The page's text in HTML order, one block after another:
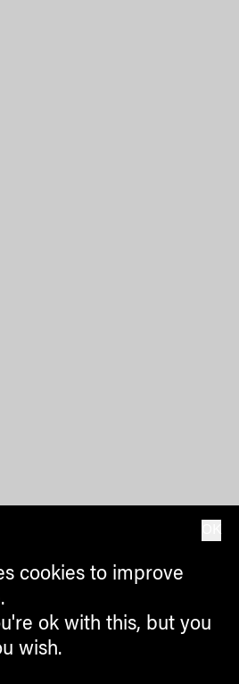
cookies to improve
ok with this, but you
wish.